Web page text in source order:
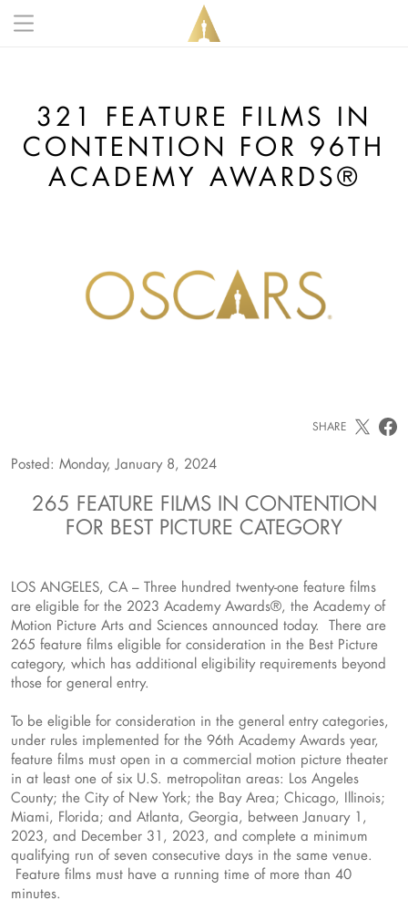
321 FEATURE FILMS IN
CONTENTION FOR 96TH
ACADEMY AWARDS®
SHARE
Posted: Monday, January 8, 2024
265 FEATURE FILMS IN CONTENTION
FOR BEST PICTURE CATEGORY
LOS ANGELES, CA – Three hundred twenty-one feature films
are eligible for the 2023 Academy Awards®, the Academy of
Motion Picture Arts and Sciences announced today. There are
265 feature films eligible for consideration in the Best Picture
category, which has additional eligibility requirements beyond
those for general entry.
To be eligible for consideration in the general entry categories,
under rules implemented for the 96th Academy Awards year,
feature films must open in a commercial motion picture theater
in at least one of six U.S. metropolitan areas: Los Angeles
County; the City of New York; the Bay Area; Chicago, Illinois;
Miami, Florida; and Atlanta, Georgia, between January 1,
2023, and December 31, 2023, and complete a minimum
qualifying run of seven consecutive days in the same venue.
Feature films must have a running time of more than 40
minutes.